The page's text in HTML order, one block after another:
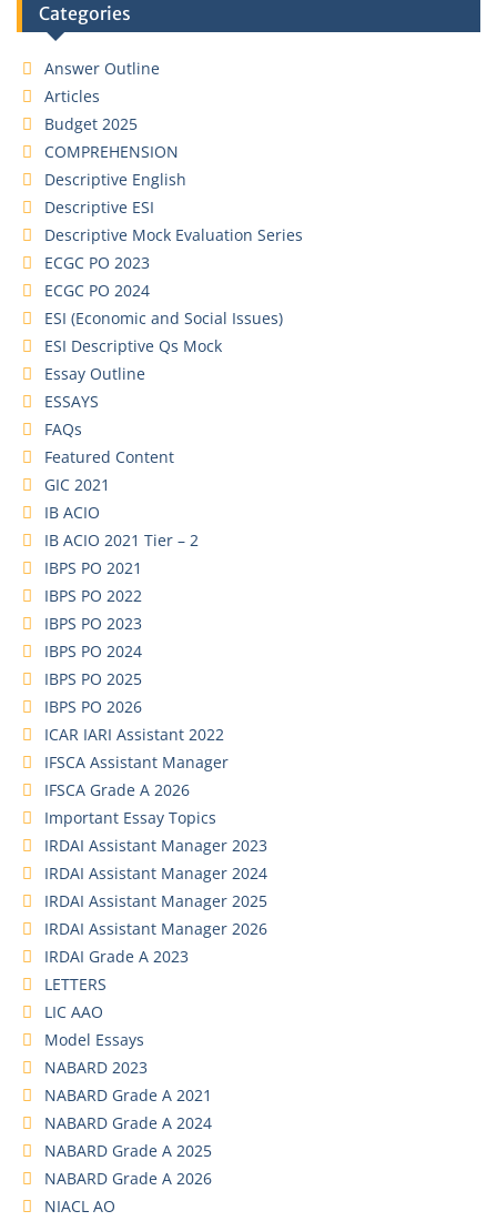
Categories
Answer Outline
Articles
Budget 2025
COMPREHENSION
Descriptive English
Descriptive ESI
Descriptive Mock Evaluation Series
ECGC PO 2023
ECGC PO 2024
ESI (Economic and Social Issues)
ESI Descriptive Qs Mock
Essay Outline
ESSAYS
FAQs
Featured Content
GIC 2021
IB ACIO
IB ACIO 2021 Tier – 2
IBPS PO 2021
IBPS PO 2022
IBPS PO 2023
IBPS PO 2024
IBPS PO 2025
IBPS PO 2026
ICAR IARI Assistant 2022
IFSCA Assistant Manager
IFSCA Grade A 2026
Important Essay Topics
IRDAI Assistant Manager 2023
IRDAI Assistant Manager 2024
IRDAI Assistant Manager 2025
IRDAI Assistant Manager 2026
IRDAI Grade A 2023
LETTERS
LIC AAO
Model Essays
NABARD 2023
NABARD Grade A 2021
NABARD Grade A 2024
NABARD Grade A 2025
NABARD Grade A 2026
NIACL AO